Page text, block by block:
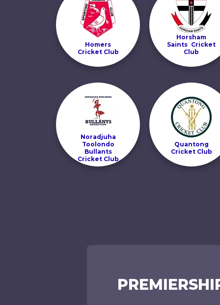
Homers
Cricket Club
Horsham
Saints Cricket
Club
Noradjuha
Toolondo
Bullants
Cricket Club
Quantong
Cricket Club